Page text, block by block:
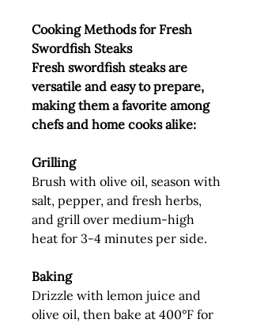
Cooking Methods for Fresh
Swordfish Steaks
Fresh swordfish steaks are
versatile and easy to prepare,
making them a favorite among
chefs and home cooks alike:
Grilling
Brush with olive oil, season with
salt, pepper, and fresh herbs,
and grill over medium-high
heat for 3-4 minutes per side.
Baking
Drizzle with lemon juice and
olive oil, then bake at 400°F for